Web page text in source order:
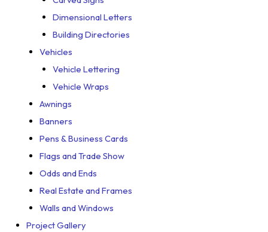
Dimensional Letters
Building Directories
Vehicles
Vehicle Lettering
Vehicle Wraps
Awnings
Banners
Pens & Business Cards
Flags and Trade Show
Odds and Ends
Real Estate and Frames
Walls and Windows
Project Gallery